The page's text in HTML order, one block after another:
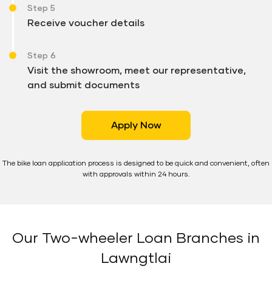
Step 5
Receive voucher details
Step 6
Visit the showroom, meet our representative,
and submit documents
Apply Now
The bike loan application process is designed to be quick and convenient, often
with approvals within 24 hours.
Our Two-wheeler Loan Branches in
Lawngtlai